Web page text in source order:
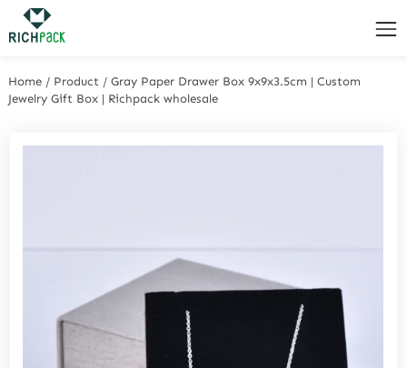
Home / Product /Gray Paper Drawer Box 9x9x3.5cm | Custom
Jewelry Gift Box | Richpack wholesale